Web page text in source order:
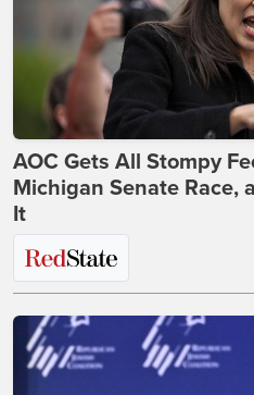
AOC Gets All Stompy
Michigan Senate Race,
It